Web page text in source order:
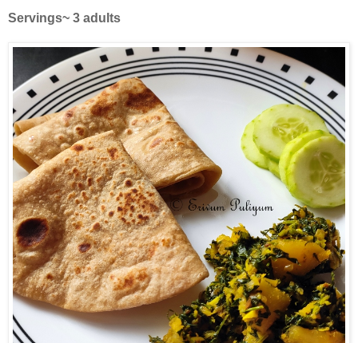
Servings~ 3 adults